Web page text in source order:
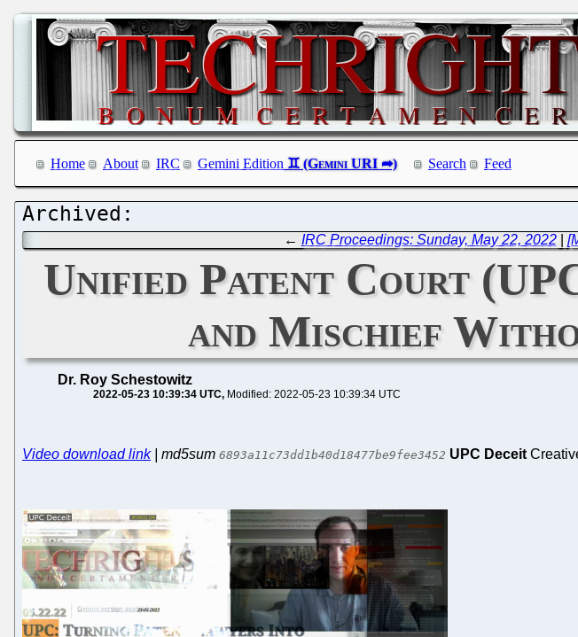
Home About IRC Gemini Edition Search Feed
← IRC Proceedings: Sunday, May 22, 2022|
Unified Patent Court
and Mischief
Dr. Roy Schestowitz
2022-05-23 10:39:34 UTC Modified: 2022-05-23 10:39:34 UTC
Video download link| md5sum 6893a11c73dd1b40d18477be9fee3452 UPC Deceit